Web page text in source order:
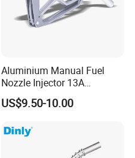
Aluminium Manual Fuel
Nozzle Injector 13A
Dispensers Nozzle for Oil
Station Fuel Pump
US$9.50-10.00